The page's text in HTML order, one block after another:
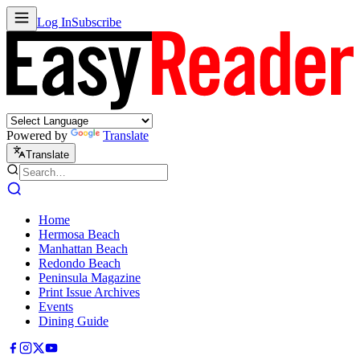
Log InSubscribe
Powered by Translate
Translate
Home
Hermosa Beach
Manhattan Beach
Redondo Beach
Peninsula Magazine
Print Issue Archives
Events
Dining Guide